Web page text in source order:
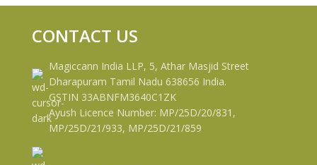
CONTACT US
Magiccann India LLP, 5, Athar Masjid Street
Dharapuram Tamil Nadu 638656 India.
GSTIN 33ABNFM3640C1ZK
Ayush Licence Number: MP/25D/20/831,
MP/25D/21/933, MP/25D/21/859